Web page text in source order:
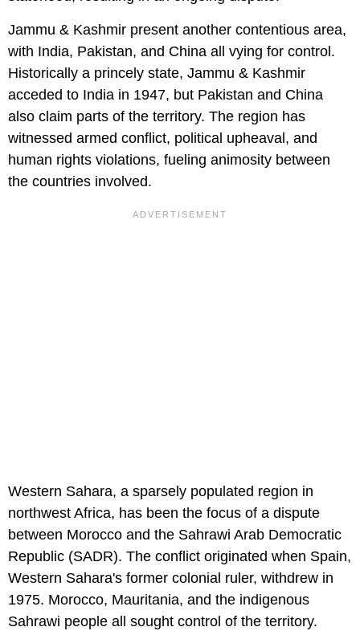
Jammu & Kashmir present another contentious area,
with India, Pakistan, and China all vying for control.
Historically a princely state, Jammu & Kashmir
acceded to India in 1947, but Pakistan and China
also claim parts of the territory. The region has
witnessed armed conflict, political upheaval, and
human rights violations, fueling animosity between
the countries involved.
Western Sahara, a sparsely populated region in
northwest Africa, has been the focus of a dispute
between Morocco and the Sahrawi Arab Democratic
Republic (SADR). The conflict originated when Spain,
Western Sahara's former colonial ruler, withdrew in
1975. Morocco, Mauritania, and the indigenous
Sahrawi people all sought control of the territory.